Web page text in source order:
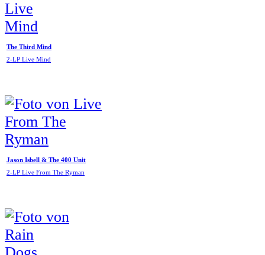
The Third Mind
2-LP Live Mind
Jason Isbell & The 400 Unit
2-LP Live From The Ryman